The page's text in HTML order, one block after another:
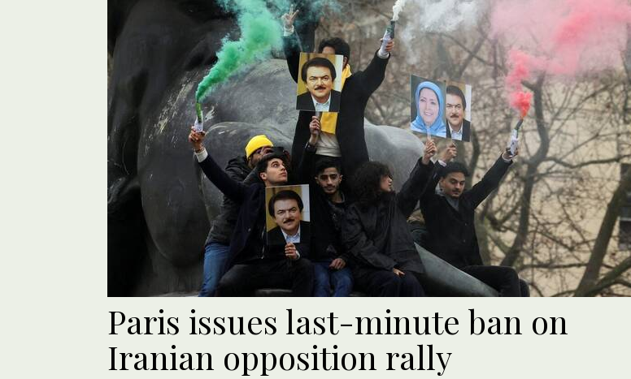
Paris issues last-minute ban on
Iranian opposition rally